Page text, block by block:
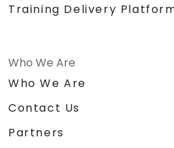
Training Delivery
Who We Are
Who We Are
Contact Us
Partners